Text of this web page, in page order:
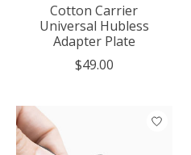
Cotton Carrier
Universal Hubless
Adapter Plate
$49.00